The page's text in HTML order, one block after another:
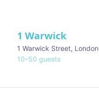
1 Warwick
1 Warwick Street, London
10–50 guests